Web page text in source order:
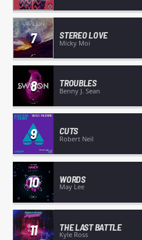
7 STEREO LOVE
Micky Moi
8 TROUBLES
Benny J. Sean
9 CUTS
Robert Neil
10 WORDS
May Lee
11 THE LAST BATTLE
Kyle Ross